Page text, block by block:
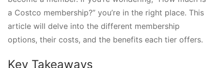
a Costco membership?” you’re in the right place. This
article will delve into the different membership
options, their costs, and the benefits each tier offers.
Key Takeaways